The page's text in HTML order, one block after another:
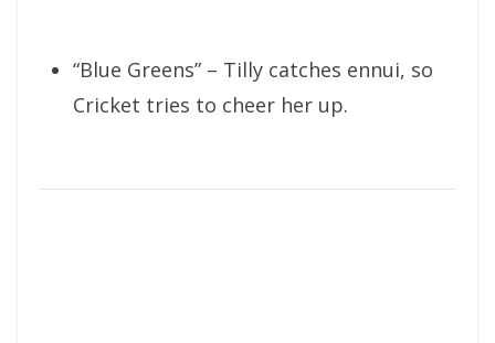
“Blue Greens” – Tilly catches ennui, so
Cricket tries to cheer her up.